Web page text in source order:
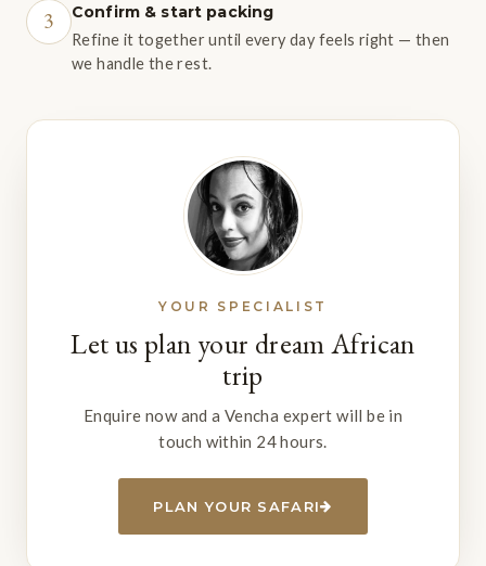
3 Confirm & start packing
Refine it together until every day feels right — then
we handle the rest.
YOUR SPECIALIST
Let us plan your dream African
trip
Enquire now and a Vencha expert will be in
touch within 24 hours.
PLAN YOUR SAFARI